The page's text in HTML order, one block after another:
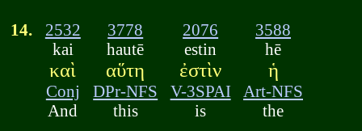
14.
2532
kai
καὶ
Conj
And
3778
hautē
αὕτη
DPr-NFS
this
2076
estin
ἐστὶν
V-3SPAI
is
3588
hē
ἡ
Art-NFS
the